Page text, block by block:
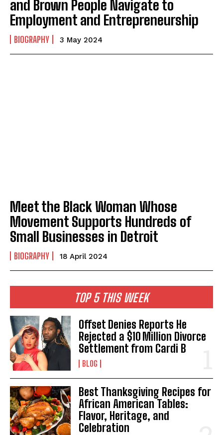
and Brown People Navigate to
Employment and Entrepreneurship
BIOGRAPHY 3 May 2024
Meet the Black Woman Whose
Movement Supports Hundreds of
Small Businesses in Detroit
BIOGRAPHY 18 April 2024
TOP 5 THIS WEEK
Offset Denies Reports He
Rejected a $10 Million Divorce
Settlement from Cardi B
BLOG
Best Thanksgiving Recipes for
African American Tables:
Flavor, Heritage, and
Celebration